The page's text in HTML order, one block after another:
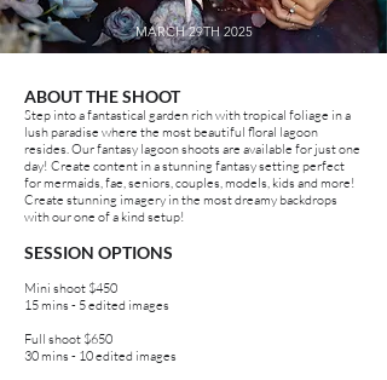
MARCH 29TH 2025
ABOUT THE SHOOT
Step into a fantastical garden rich with tropical foliage in a
lush paradise where the most beautiful floral lagoon
resides. Our fantasy lagoon shoots are available for just one
day! Create content in a stunning fantasy setting perfect
for mermaids, fae, seniors, couples, models, kids and more!
Create stunning imagery in the most dreamy backdrops
with our one of a kind setup!
SESSION OPTIONS
Mini shoot $450
15 mins - 5 edited images
Full shoot $650
30 mins - 10 edited images